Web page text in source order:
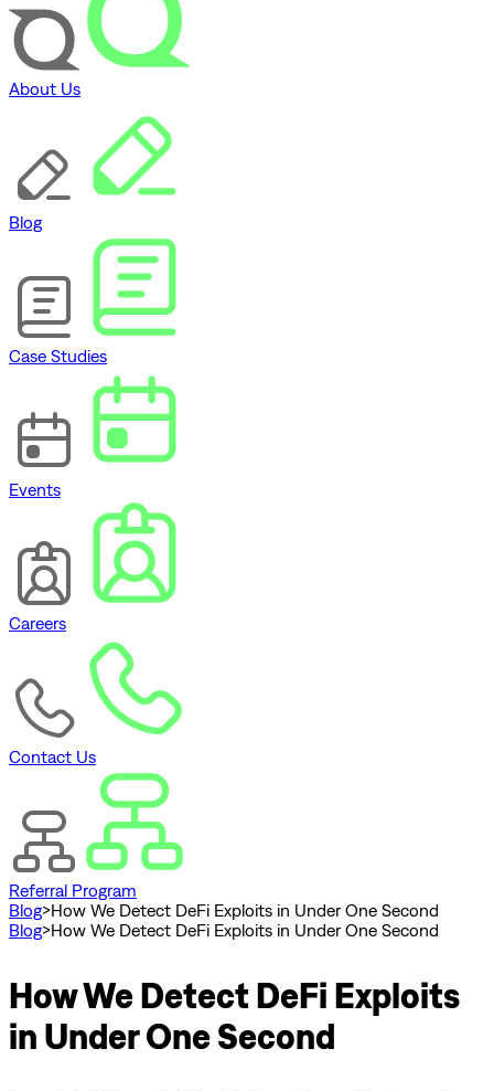
About Us
Blog
Case Studies
Events
Careers
Contact Us
Referral Program
Blog>How We Detect DeFi Exploits in Under One Second
Blog>How We Detect DeFi Exploits in Under One Second
How We Detect DeFi Exploits
in Under One Second